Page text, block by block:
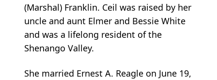
(Marshal) Franklin. Ceil was raised by her
uncle and aunt Elmer and Bessie White
and was a lifelong resident of the
Shenango Valley.
She married Ernest A. Reagle on June 19,